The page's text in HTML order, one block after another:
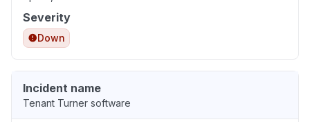
Severity
Down
Incident name
Tenant Turner software